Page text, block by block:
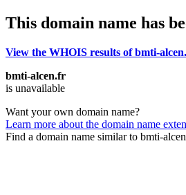
This domain name has
View the WHOIS results of bmti-
bmti-alcen.fr
is unavailable
Want your own domain name?
Learn more about the domain name
Find a domain name similar to bmti-